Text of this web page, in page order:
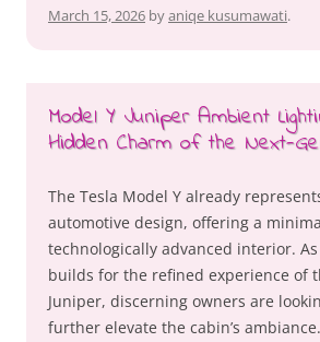
March 15, 2026 byaniqe kusumawati.
Model Y Juniper Ambient
Hidden Charm of the Next-
The Tesla Model Y already
automotive design, offering a
technologically advanced interior.
builds for the refined experience of
Juniper, discerning owners are
further elevate the cabin’s